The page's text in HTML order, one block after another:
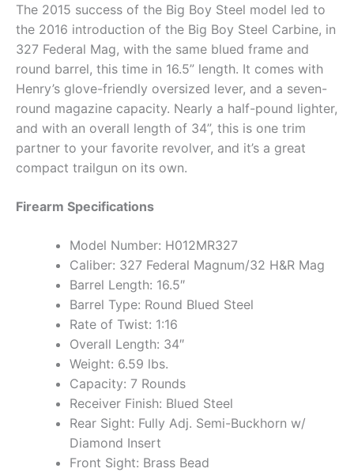
The 2015 success of the Big Boy Steel model led to
the 2016 introduction of the Big Boy Steel Carbine, in
327 Federal Mag, with the same blued frame and
round barrel, this time in 16.5” length. It comes with
Henry’s glove-friendly oversized lever, and a seven-
round magazine capacity. Nearly a half-pound lighter,
and with an overall length of 34”, this is one trim
partner to your favorite revolver, and it’s a great
compact trailgun on its own.
Firearm Specifications
Model Number: H012MR327
Caliber: 327 Federal Magnum/32 H&R Mag
Barrel Length: 16.5″
Barrel Type: Round Blued Steel
Rate of Twist: 1:16
Overall Length: 34″
Weight: 6.59 lbs.
Capacity: 7 Rounds
Receiver Finish: Blued Steel
Rear Sight: Fully Adj. Semi-Buckhorn w/
Diamond Insert
Front Sight: Brass Bead